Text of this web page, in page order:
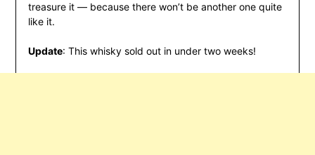
treasure it — because there won’t be another one quite
like it.
Update: This whisky sold out in under two weeks!